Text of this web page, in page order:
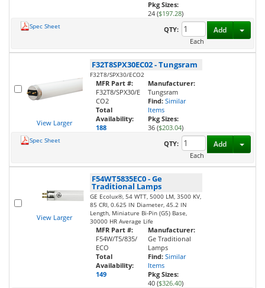
Pkg Sizes:
24 ($197.28)
Spec Sheet
QTY:
Each
Add
View Larger
F32T8SPX30EC02-Tungsram
F32T8/SPX30/ECO2
MFR Part #:
F32T8/SPX30/E
CO2
Total
Availability:
188
Manufacturer:
Tungsram
Find: Similar
Items
Pkg Sizes:
36 ($203.04)
Spec Sheet
QTY:
Each
Add
View Larger
F54WT5835EC0-Ge
Traditional Lamps
GE Ecolux®, 54 WTT, 5000 LM, 3500 KV,
85 CRI, 0.625 IN Diameter, 45.2 IN
Length, Miniature Bi-Pin (G5) Base,
30000 HR Average Life
MFR Part #:
F54W/T5/835/
ECO
Total
Availability:
149
Manufacturer:
Ge Traditional
Lamps
Find: Similar
Items
Pkg Sizes:
40 ($326.40)